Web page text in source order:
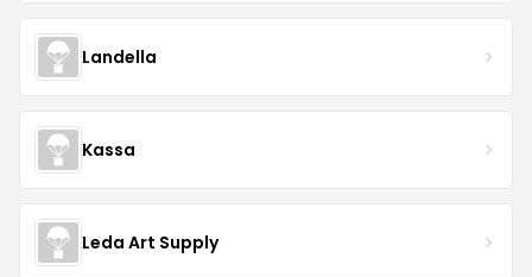
Landella
Kassa
Leda Art Supply